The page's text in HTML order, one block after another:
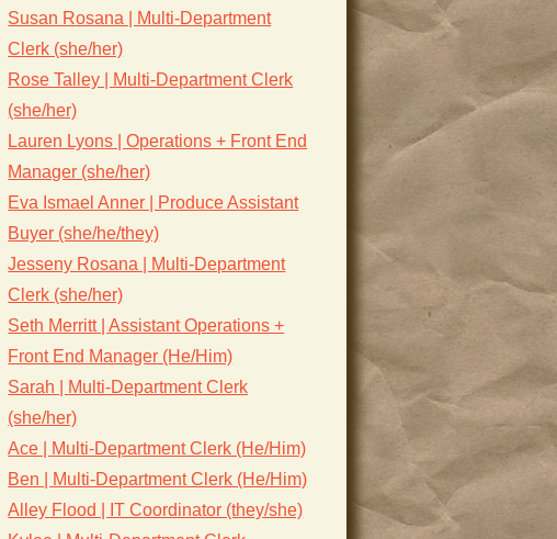
Susan Rosana | Multi-Department
Clerk (she/her)
Rose Talley | Multi-Department Clerk
(she/her)
Lauren Lyons | Operations + Front End
Manager (she/her)
Eva Ismael Anner | Produce Assistant
Buyer (she/he/they)
Jesseny Rosana | Multi-Department
Clerk (she/her)
Seth Merritt | Assistant Operations +
Front End Manager (He/Him)
Sarah | Multi-Department Clerk
(she/her)
Ace | Multi-Department Clerk (He/Him)
Ben | Multi-Department Clerk (He/Him)
Alley Flood | IT Coordinator (they/she)